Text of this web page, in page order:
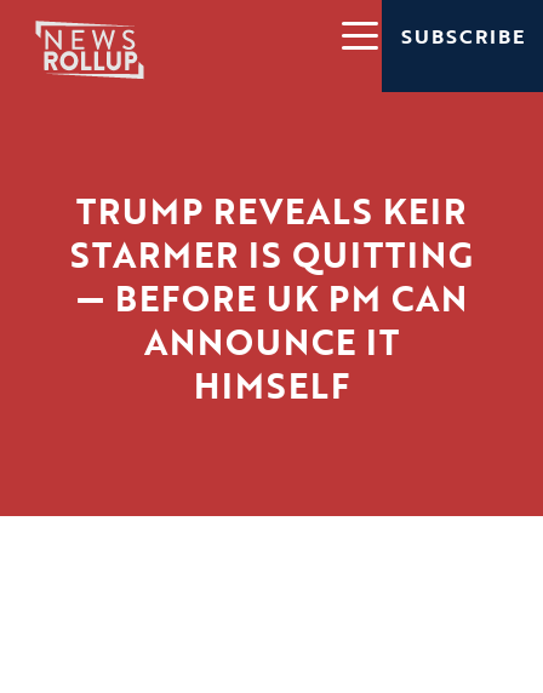
SUBSCRIBE
TRUMP REVEALS KEIR
STARMER IS QUITTING
— BEFORE UK PM CAN
ANNOUNCE IT
HIMSELF